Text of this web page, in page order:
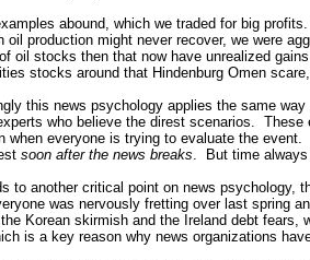
abound, which we traded for big
oil production might never recover, we were
oil stocks then that now have unrealized
stocks around that Hindenburg Omen
this news psychology applies the same
who believe the direst scenarios.
when everyone is trying to evaluate the
soon after the news breaks. But time always
to another critical point on news psychology,
was nervously fretting over last spring
Korean skirmish and the Ireland debt
is a key reason why news organizations